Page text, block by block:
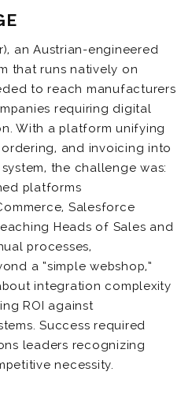
an Austrian-engineered
that runs natively on
to reach manufacturers
requiring digital
With a platform unifying
and invoicing into
the challenge was:
platforms
Salesforce
Heads of Sales and
processes,
a “simple webshop,”
integration complexity
ROI against
Success required
leaders recognizing
necessity.